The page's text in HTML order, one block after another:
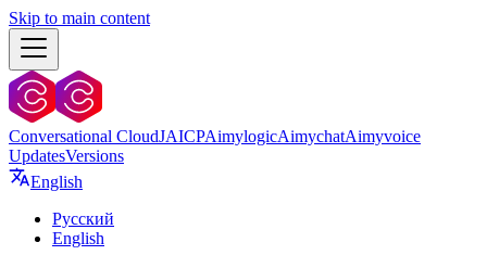
Skip to main content
Conversational CloudJAICPAimylogicAimychatAimyvoice
UpdatesVersions
English
Русский
English